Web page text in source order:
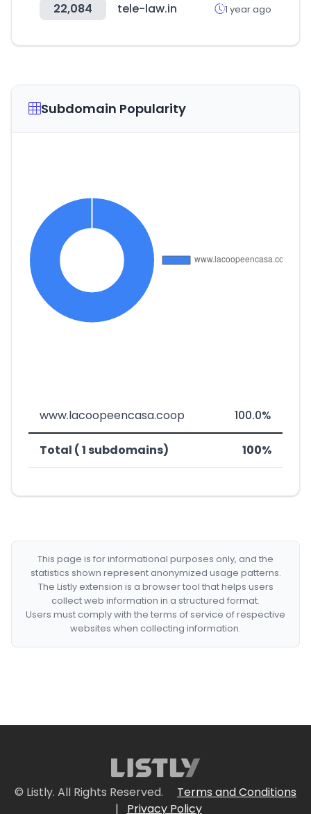
22,084 tele-law.in 1 year ago
Subdomain Popularity
www.lacoopeencasa.coop 100.0%
Total ( 1 subdomains) 100%
This page is for informational purposes only, and the
statistics shown represent anonymized usage patterns.
The Listly extension is a browser tool that helps users
collect web information in a structured format.
Users must comply with the terms of service of respective
websites when collecting information.
© Listly. All Rights Reserved.
Terms and Conditions
|
Privacy Policy